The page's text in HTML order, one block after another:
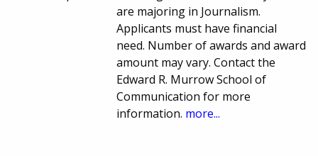
are majoring in Journalism.
Applicants must have financial
need. Number of awards and award
amount may vary. Contact the
Edward R. Murrow School of
Communication for more
information. more...